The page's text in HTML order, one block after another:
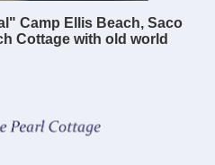
Camp Ellis Beach, Saco
Cottage with old world